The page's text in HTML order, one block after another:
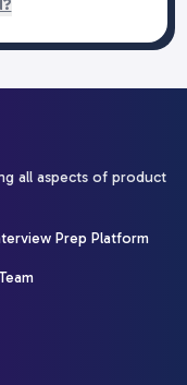
all aspects of product
Prep Platform